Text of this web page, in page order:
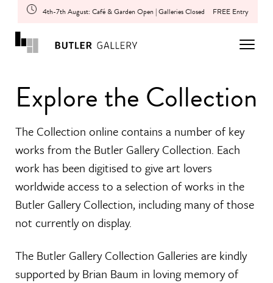
4th-7th August: Café & Garden Open | Galleries Closed FREE Entry
Explore the Collection
The Collection online contains a number of key
works from the Butler Gallery Collection. Each
work has been digitised to give art lovers
worldwide access to a selection of works in the
Butler Gallery Collection, including many of those
not currently on display.
The Butler Gallery Collection Galleries are kindly
supported by Brian Baum in loving memory of